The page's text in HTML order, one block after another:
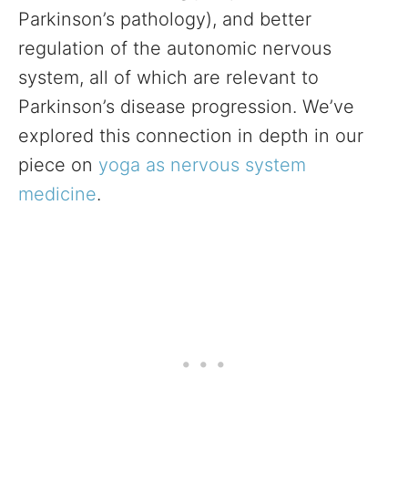
Parkinson’s pathology), and better
regulation of the autonomic nervous
system, all of which are relevant to
Parkinson’s disease progression. We’ve
explored this connection in depth in our
piece on yoga as nervous system
medicine.